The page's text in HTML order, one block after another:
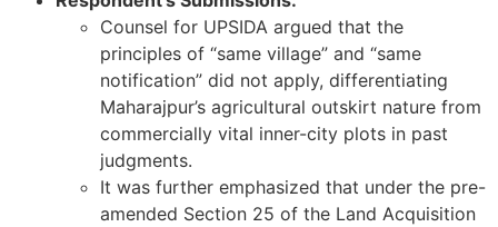
Counsel for UPSIDA argued that the
principles of “same village” and “same
notification” did not apply, differentiating
Maharajpur’s agricultural outskirt nature from
commercially vital inner-city plots in past
judgments.
It was further emphasized that under the pre-
amended Section 25 of the Land Acquisition